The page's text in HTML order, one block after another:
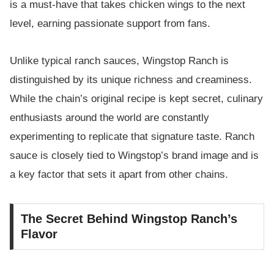
is a must-have that takes chicken wings to the next
level, earning passionate support from fans.
Unlike typical ranch sauces, Wingstop Ranch is
distinguished by its unique richness and creaminess.
While the chain’s original recipe is kept secret, culinary
enthusiasts around the world are constantly
experimenting to replicate that signature taste. Ranch
sauce is closely tied to Wingstop’s brand image and is
a key factor that sets it apart from other chains.
The Secret Behind Wingstop Ranch’s
Flavor